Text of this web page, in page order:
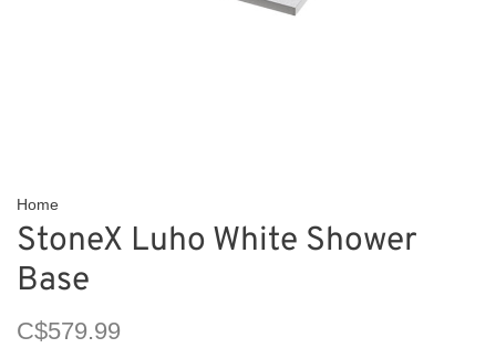
Home
StoneX Luho White Shower
Base
C$579.99